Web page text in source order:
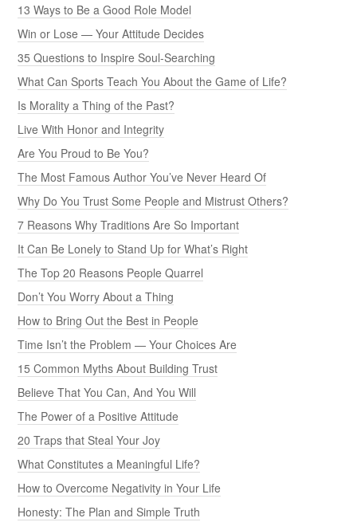
13 Ways to Be a Good Role Model
Win or Lose — Your Attitude Decides
35 Questions to Inspire Soul-Searching
What Can Sports Teach You About the Game of Life?
Is Morality a Thing of the Past?
Live With Honor and Integrity
Are You Proud to Be You?
The Most Famous Author You’ve Never Heard Of
Why Do You Trust Some People and Mistrust Others?
7 Reasons Why Traditions Are So Important
It Can Be Lonely to Stand Up for What’s Right
The Top 20 Reasons People Quarrel
Don’t You Worry About a Thing
How to Bring Out the Best in People
Time Isn’t the Problem — Your Choices Are
15 Common Myths About Building Trust
Believe That You Can, And You Will
The Power of a Positive Attitude
20 Traps that Steal Your Joy
What Constitutes a Meaningful Life?
How to Overcome Negativity in Your Life
Honesty: The Plan and Simple Truth